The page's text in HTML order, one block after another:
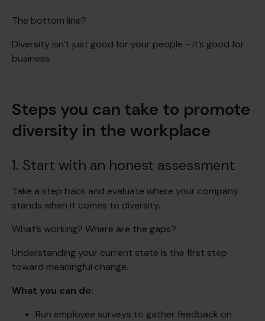
The bottom line?
Diversity isn’t just good for your people - it’s good for
business.
Steps you can take to promote
diversity in the workplace
1. Start with an honest assessment
Take a step back and evaluate where your company
stands when it comes to diversity.
What’s working? Where are the gaps?
Understanding your current state is the first step
toward meaningful change.
What you can do:
Run employee surveys to gather feedback on